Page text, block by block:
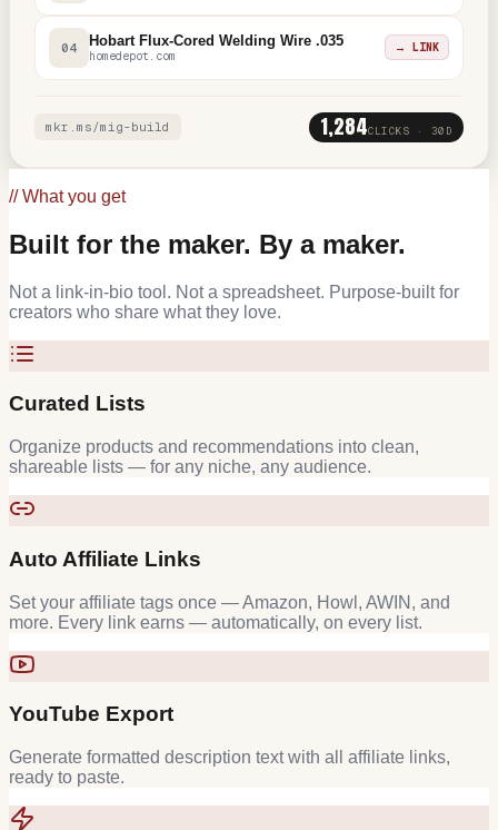
04 Hobart Flux-Cored Welding Wire .035
homedepot.com
→ LINK
mkr.ms/mig-build 1,284CLICKS · 30D
// What you get
Built for the maker. By a maker.
Not a link-in-bio tool. Not a spreadsheet. Purpose-built for
creators who share what they love.
Curated Lists
Organize products and recommendations into clean,
shareable lists — for any niche, any audience.
Auto Affiliate Links
Set your affiliate tags once — Amazon, Howl, AWIN, and
more. Every link earns — automatically, on every list.
YouTube Export
Generate formatted description text with all affiliate links,
ready to paste.